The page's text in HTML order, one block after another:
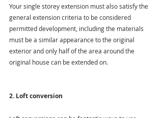
Your single storey extension must also satisfy the
general extension criteria to be considered
permitted development, including the materials
must be a similar appearance to the original
exterior and only half of the area around the
original house can be extended on.
2. Loft conversion